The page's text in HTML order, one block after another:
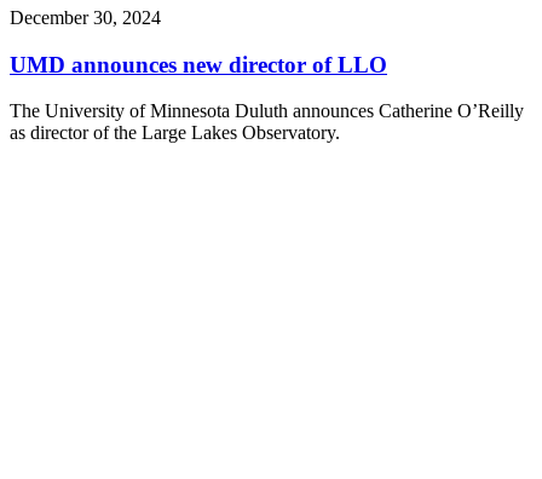
December 30, 2024
UMD announces new director of LLO
The University of Minnesota Duluth announces Catherine O’Reilly
as director of the Large Lakes Observatory.